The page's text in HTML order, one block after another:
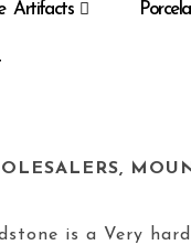
Artifacts
is a Very